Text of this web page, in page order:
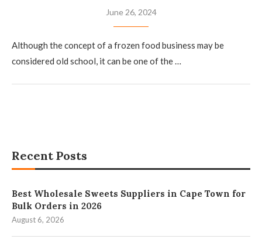
June 26, 2024
Although the concept of a frozen food business may be
considered old school, it can be one of the …
Recent Posts
Best Wholesale Sweets Suppliers in Cape Town for
Bulk Orders in 2026
August 6, 2026